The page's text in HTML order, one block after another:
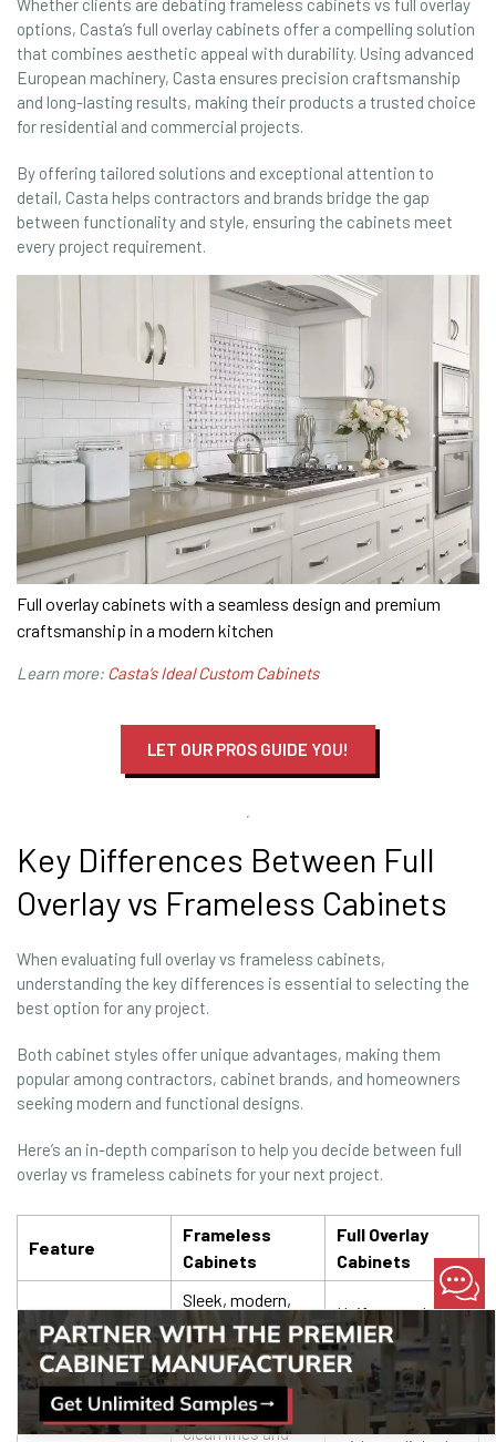
Whether clients are debating frameless cabinets vs full overlay
options, Casta’s full overlay cabinets offer a compelling solution
that combines aesthetic appeal with durability. Using advanced
European machinery, Casta ensures precision craftsmanship
and long-lasting results, making their products a trusted choice
for residential and commercial projects.
By offering tailored solutions and exceptional attention to
detail, Casta helps contractors and brands bridge the gap
between functionality and style, ensuring the cabinets meet
every project requirement.
Full overlay cabinets with a seamless design and premium
craftsmanship in a modern kitchen
Learn more: Casta’s Ideal Custom Cabinets
LET OUR PROS GUIDE YOU!
Key Differences Between Full
Overlay vs Frameless Cabinets
When evaluating full overlay vs frameless cabinets,
understanding the key differences is essential to selecting the
best option for any project.
Both cabinet styles offer unique advantages, making them
popular among contractors, cabinet brands, and homeowners
seeking modern and functional designs.
Here’s an in-depth comparison to help you decide between full
overlay vs frameless cabinets for your next project.
Feature
Frameless
Cabinets
Full Overlay
Cabinets
Aesthetic
Appeal
Sleek, modern,
and minimalist.
Perfect for
contemporary
designs with
clean lines and
Uniform and
versatile.
Complements
both modern and
traditional styles